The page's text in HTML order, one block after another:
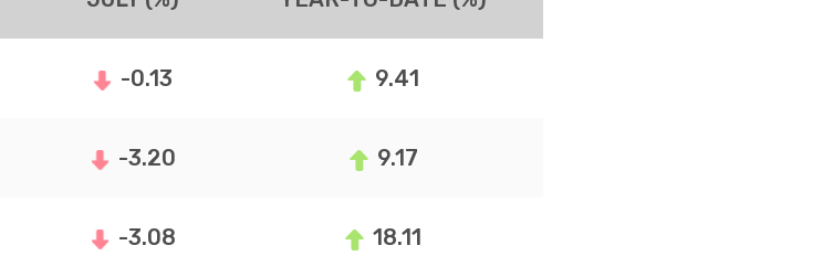
-0.13 9.41
-3.20 9.17
-3.08 18.11